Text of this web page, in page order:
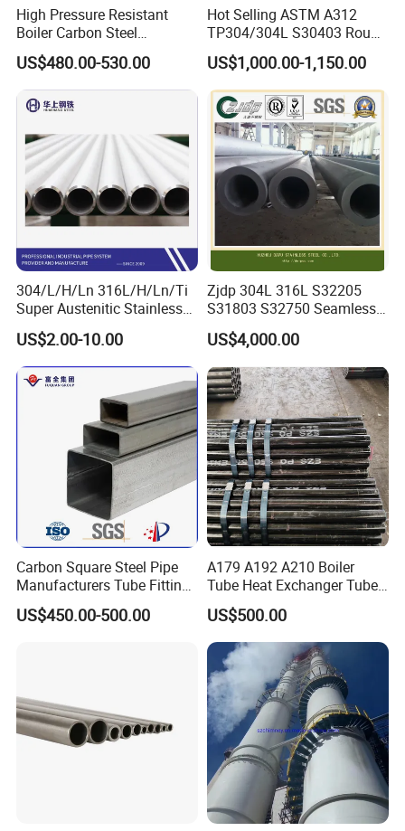
High Pressure Resistant
Boiler Carbon Steel
Seamless Pipe GB/T 3087-
2008 20g Medium Low
Pressure Boiler Tube SGS
Certified for Power Station
US$480.00-530.00
Hot Selling ASTM A312
TP304/304L S30403 Round
Tube Mirror Polished DN80
Sch40 Cold Rolled Tp316
316L Seamless Stainless
Steel Pipe for Power
Industry
US$1,000.00-1,150.00
304/L/H/Ln 316L/H/Ln/Ti
Super Austenitic Stainless
Steel Seamless Pipe
US$2.00-10.00
Zjdp 304L 316L S32205
S31803 S32750 Seamless
Stainless Steel Pipe
US$4,000.00
Carbon Square Steel Pipe
Manufacturers Tube Fittings
Products Price Metal Pipes
for Automotive Chassis
US$450.00-500.00
A179 A192 A210 Boiler
Tube Heat Exchanger Tube
Condenser Tube Carbon
Steel Tube
US$500.00